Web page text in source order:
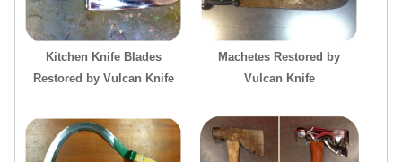
Kitchen Knife Blades
Restored by Vulcan Knife
Machetes Restored by
Vulcan Knife